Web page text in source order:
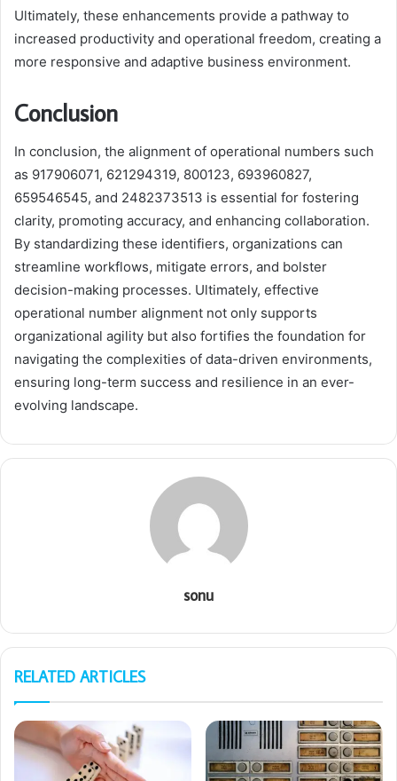
Ultimately, these enhancements provide a pathway to
increased productivity and operational freedom, creating a
more responsive and adaptive business environment.
Conclusion
In conclusion, the alignment of operational numbers such
as 917906071, 621294319, 800123, 693960827,
659546545, and 2482373513 is essential for fostering
clarity, promoting accuracy, and enhancing collaboration.
By standardizing these identifiers, organizations can
streamline workflows, mitigate errors, and bolster
decision-making processes. Ultimately, effective
operational number alignment not only supports
organizational agility but also fortifies the foundation for
navigating the complexities of data-driven environments,
ensuring long-term success and resilience in an ever-
evolving landscape.
sonu
RELATED ARTICLES